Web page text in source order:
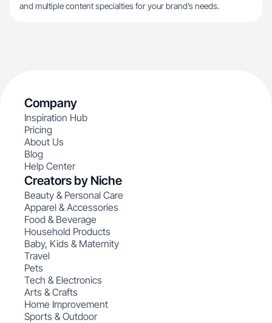
and multiple content specialties for your brand’s needs.
Company
Inspiration Hub
Pricing
About Us
Blog
Help Center
Creators by Niche
Beauty & Personal Care
Apparel & Accessories
Food & Beverage
Household Products
Baby, Kids & Maternity
Travel
Pets
Tech & Electronics
Arts & Crafts
Home Improvement
Sports & Outdoor